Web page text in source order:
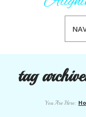
tag
You Are Here: